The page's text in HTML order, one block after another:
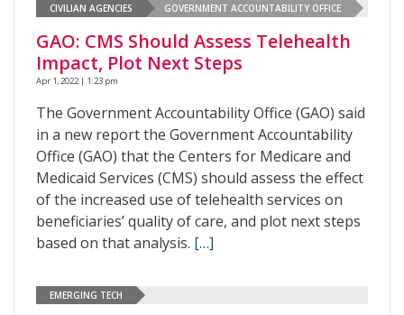
CIVILIAN AGENCIES GOVERNMENT ACCOUNTABILITY OFFICE
GAO: CMS Should Assess Telehealth
Impact, Plot Next Steps
Apr 1, 2022 | 1:23 pm
The Government Accountability Office (GAO) said
in a new report the Government Accountability
Office (GAO) that the Centers for Medicare and
Medicaid Services (CMS) should assess the effect
of the increased use of telehealth services on
beneficiaries’ quality of care, and plot next steps
based on that analysis. […]
EMERGING TECH